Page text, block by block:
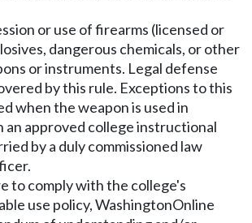
or use of firearms (licensed or
dangerous chemicals, or other
or instruments. Legal defense
by this rule. Exceptions to this
when the weapon is used in
approved college instructional
by a duly commissioned law
to comply with the college's
use policy, WashingtonOnline